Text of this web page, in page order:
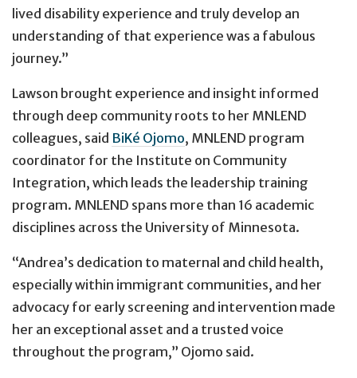
lived disability experience and truly develop an
understanding of that experience was a fabulous
journey.”
Lawson brought experience and insight informed
through deep community roots to her MNLEND
colleagues, said BiKé Ojomo, MNLEND program
coordinator for the Institute on Community
Integration, which leads the leadership training
program. MNLEND spans more than 16 academic
disciplines across the University of Minnesota.
“Andrea’s dedication to maternal and child health,
especially within immigrant communities, and her
advocacy for early screening and intervention made
her an exceptional asset and a trusted voice
throughout the program,” Ojomo said.